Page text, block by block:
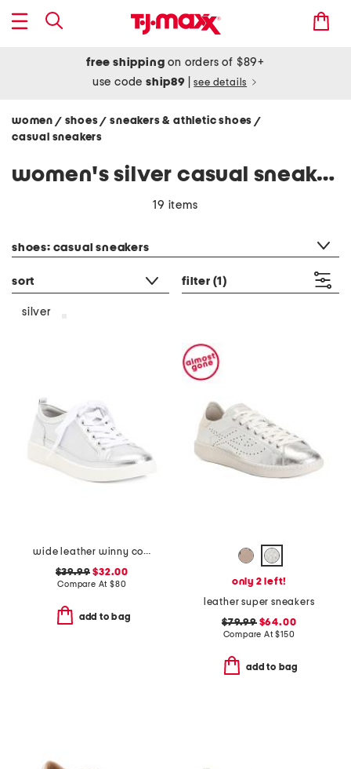
free shipping on orders of $89+
use codeship89 see details
women / shoes/ sneakers & athletic shoes/
casual sneakers
women's silver casual sneakers
19 items
shoes: casual sneakers
sort filter (1)
silver
wide leather winny comfort sneakers
$39.99 $32.00
Compare At $80
add to bag
only 2 left!
leather super sneakers
$79.99$64.00
Compare At$150
add to bag